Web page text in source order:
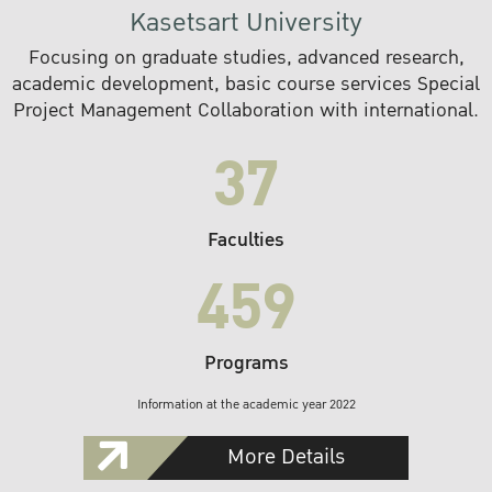
Kasetsart University
Focusing on graduate studies, advanced research,
academic development, basic course services Special
Project Management Collaboration with international.
37
Faculties
459
Programs
Information at the academic year 2022
More Details